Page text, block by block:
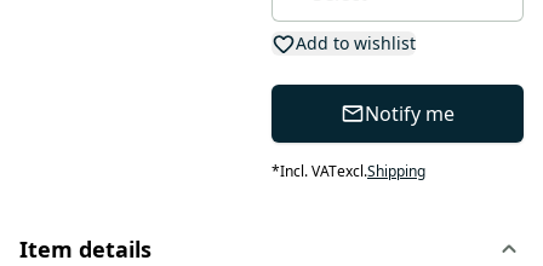
Add to wishlist
Notify me
*Incl. VATexcl.Shipping
Item details